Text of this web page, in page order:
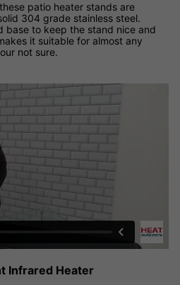
patio heater stands are
304 grade stainless steel.
base to keep the stand nice and
it suitable for almost any
not sure.
heater demonstration video
Infrared Heater